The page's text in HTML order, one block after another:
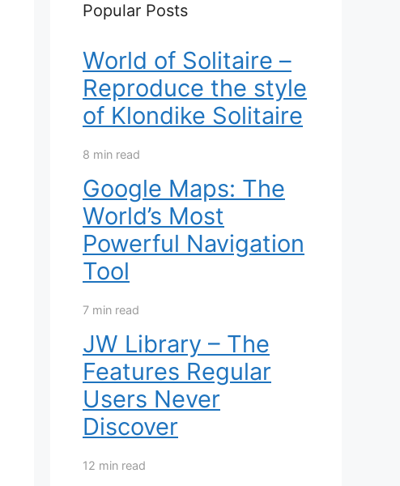
Popular Posts
World of Solitaire –
Reproduce the style
of Klondike Solitaire
8 min read
Google Maps: The
World’s Most
Powerful Navigation
Tool
7 min read
JW Library – The
Features Regular
Users Never
Discover
12 min read